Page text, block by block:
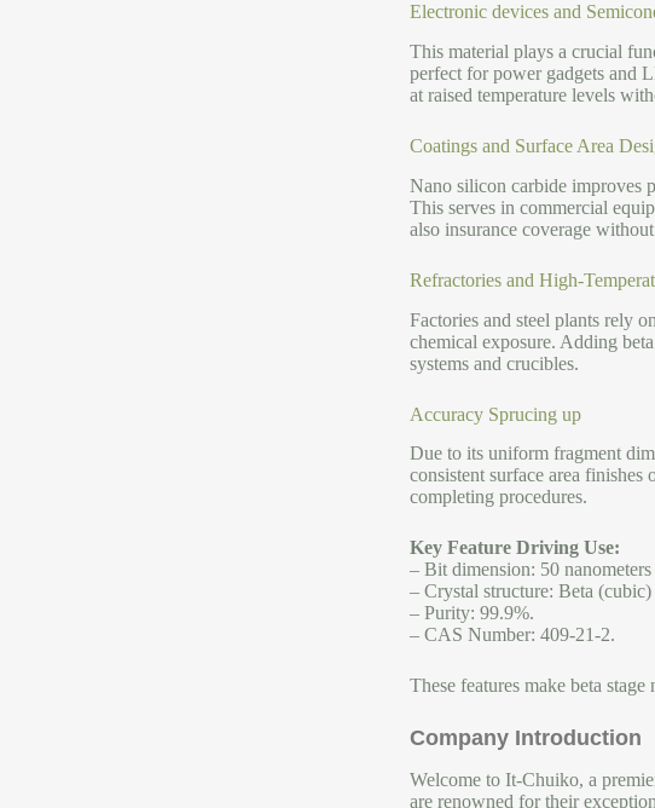
Electronic devices and
This material plays a crucial
perfect for power gadgets and
at raised temperature levels
Coatings and Surface Area
Nano silicon carbide improves
This serves in commercial
also insurance coverage
Refractories and High-
Factories and steel plants rely
chemical exposure. Adding
systems and crucibles.
Accuracy Sprucing up
Due to its uniform fragment
consistent surface area
completing procedures.
Key Feature Driving Use:
– Bit dimension: 50 nanometers
– Crystal structure: Beta (cubic)
– Purity: 99.9%.
– CAS Number: 409-21-2.
These features make beta
Company Introduction
Welcome to It-Chuiko, a
are renowned for their